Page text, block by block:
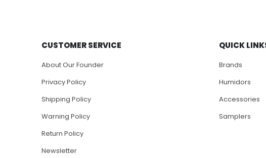
CUSTOMER SERVICE
About Our Founder
Privacy Policy
Shipping Policy
Warning Policy
Return Policy
Newsletter
QUICK
Brands
Humidors
Accessories
Samplers